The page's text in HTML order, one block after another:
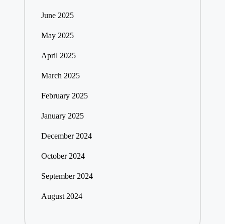
June 2025
May 2025
April 2025
March 2025
February 2025
January 2025
December 2024
October 2024
September 2024
August 2024